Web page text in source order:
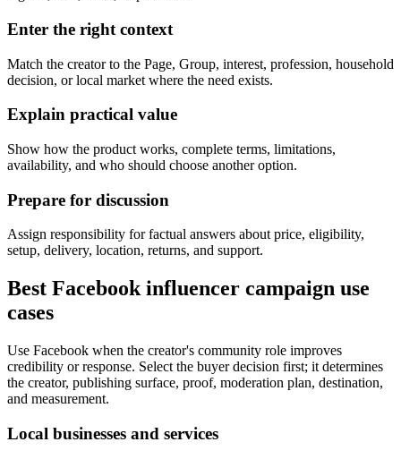
Enter the right context
Match the creator to the Page, Group, interest, profession, household
decision, or local market where the need exists.
Explain practical value
Show how the product works, complete terms, limitations,
availability, and who should choose another option.
Prepare for discussion
Assign responsibility for factual answers about price, eligibility,
setup, delivery, location, returns, and support.
Best Facebook influencer campaign use
cases
Use Facebook when the creator's community role improves
credibility or response. Select the buyer decision first; it determines
the creator, publishing surface, proof, moderation plan, destination,
and measurement.
Local businesses and services